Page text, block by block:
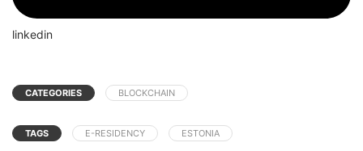
linkedin
CATEGORIES BLOCKCHAIN
TAGS E-RESIDENCY ESTONIA